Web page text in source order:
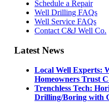
Schedule a Repair
Well Drilling FAQs
Well Service FAQs
Contact C&J Well Co.
Latest News
Local Well Experts:
Homeowners Trust
Trenchless Tech:
Drilling/Boring with